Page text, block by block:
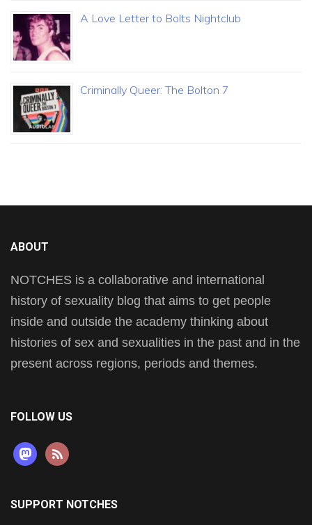
A Love Letter to Bolts Nightclub
Criminally Queer: The Bolton 7
ABOUT
NOTCHES is a collaborative and international
history of sexuality blog that aims to get people
inside and outside the academy thinking about
histories of sex and sexualities in the past and in the
present across regions, periods and themes.
FOLLOW US
mastodon
rss
SUPPORT NOTCHES